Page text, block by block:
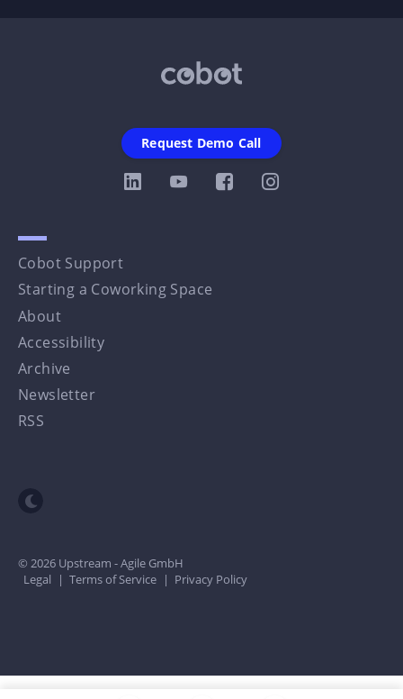
Cobot Support
Starting a Coworking Space
About
Accessibility
Archive
Newsletter
RSS
Request Demo Call
Toggle dark mode
© 2026 Upstream - Agile GmbH
Legal
| Terms of Service | Privacy Policy